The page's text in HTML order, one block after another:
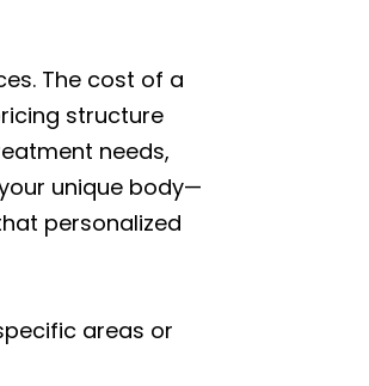
The cost of a
structure
needs,
unique body—
personalized
areas or